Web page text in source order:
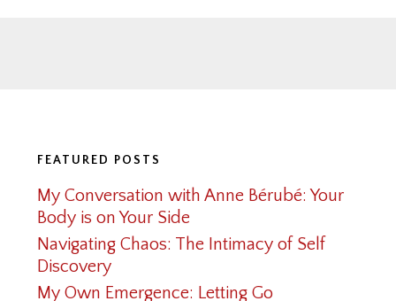
FEATURED POSTS
My Conversation with Anne Bérubé: Your
Body is on Your Side
Navigating Chaos: The Intimacy of Self
Discovery
My Own Emergence: Letting Go